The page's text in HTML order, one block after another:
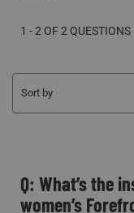
1 - 2 OF 2 QUESTIONS
Sort by
Q: What’s the
women’s